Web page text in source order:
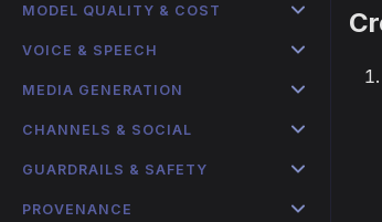
MODEL QUALITY & COST
VOICE & SPEECH
MEDIA GENERATION
CHANNELS & SOCIAL
GUARDRAILS & SAFETY
PROVENANCE